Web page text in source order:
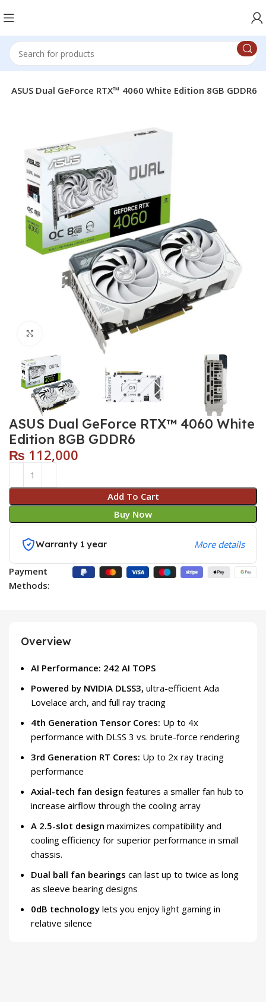
ASUS Dual GeForce RTX™ 4060 White Edition 8GB GDDR6
Click to enlarge
ASUS Dual GeForce RTX™ 4060 White
Edition 8GB GDDR6
₨ 112,000
Add To Cart
Buy Now
Warranty 1 year More details
Payment
Methods:
Overview
AI Performance: 242 AI TOPS
Powered by NVIDIA DLSS3, ultra-efficient Ada
Lovelace arch, and full ray tracing
4th Generation Tensor Cores: Up to 4x
performance with DLSS 3 vs. brute-force rendering
3rd Generation RT Cores: Up to 2x ray tracing
performance
Axial-tech fan design features a smaller fan hub to
increase airflow through the cooling array
A 2.5-slot design maximizes compatibility and
cooling efficiency for superior performance in small
chassis.
Dual ball fan bearings can last up to twice as long
as sleeve bearing designs
0dB technology lets you enjoy light gaming in
relative silence